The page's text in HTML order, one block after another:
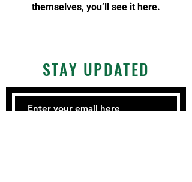
themselves, you’ll see it here.
STAY UPDATED